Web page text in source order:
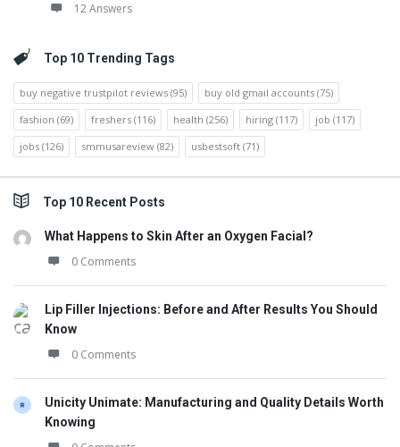
12 Answers
Top 10 Trending Tags
buy negative trustpilot reviews (95) buy old gmail accounts (75)
fashion (69) freshers (116) health (256) hiring (117) job (117)
jobs (126) smmusareview (82) usbestsoft (71)
Top 10 Recent Posts
What Happens to Skin After an Oxygen Facial?
0 Comments
Lip Filler Injections: Before and After Results You Should
Know
0 Comments
Unicity Unimate: Manufacturing and Quality Details Worth
Knowing